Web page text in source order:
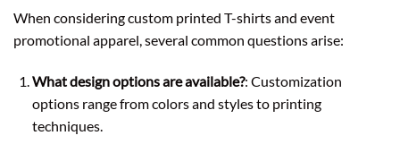
When considering custom printed T-shirts and event
promotional apparel, several common questions arise:
What design options are available?: Customization
options range from colors and styles to printing
techniques.